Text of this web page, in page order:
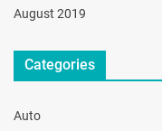
August 2019
Categories
Auto